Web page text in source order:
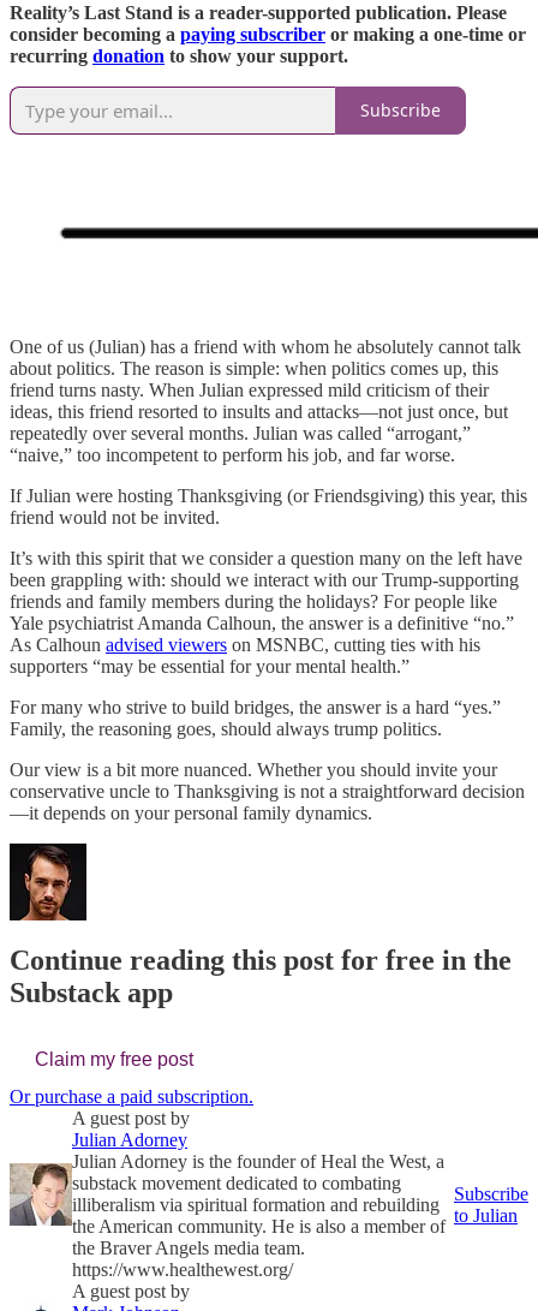
Reality’s Last Stand is a reader-supported publication. Please
consider becoming a paying subscriber or making a one-time or
recurring donation to show your support.
Subscribe
One of us (Julian) has a friend with whom he absolutely cannot talk
about politics. The reason is simple: when politics comes up, this
friend turns nasty. When Julian expressed mild criticism of their
ideas, this friend resorted to insults and attacks—not just once, but
repeatedly over several months. Julian was called “arrogant,”
“naive,” too incompetent to perform his job, and far worse.
If Julian were hosting Thanksgiving (or Friendsgiving) this year, this
friend would not be invited.
It’s with this spirit that we consider a question many on the left have
been grappling with: should we interact with our Trump-supporting
friends and family members during the holidays? For people like
Yale psychiatrist Amanda Calhoun, the answer is a definitive “no.”
As Calhoun advised viewers on MSNBC, cutting ties with his
supporters “may be essential for your mental health.”
For many who strive to build bridges, the answer is a hard “yes.”
Family, the reasoning goes, should always trump politics.
Our view is a bit more nuanced. Whether you should invite your
conservative uncle to Thanksgiving is not a straightforward decision
—it depends on your personal family dynamics.
Continue reading this post for free in the
Substack app
Claim my free post
Or purchase a paid subscription.
A guest post by
Julian Adorney
Julian Adorney is the founder of Heal the West, a
substack movement dedicated to combating
illiberalism via spiritual formation and rebuilding
the American community. He is also a member of
the Braver Angels media team.
https://www.healthewest.org/
Subscribe
to Julian
A guest post by